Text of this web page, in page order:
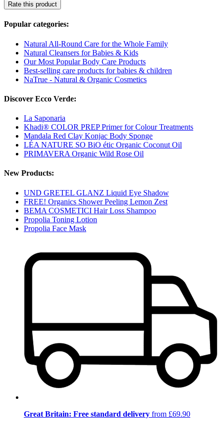
Rate this product
Popular categories:
Natural All-Round Care for the Whole Family
Natural Cleansers for Babies & Kids
Our Most Popular Body Care Products
Best-selling care products for babies & children
NaTrue - Natural & Organic Cosmetics
Discover Ecco Verde:
La Saponaria
Khadi® COLOR PREP Primer for Colour Treatments
Mandala Red Clay Konjac Body Sponge
LÉA NATURE SO BiO étic Organic Coconut Oil
PRIMAVERA Organic Wild Rose Oil
New Products:
UND GRETEL GLANZ Liquid Eye Shadow
FREE! Organics Shower Peeling Lemon Zest
BEMA COSMETICI Hair Loss Shampoo
Propolia Toning Lotion
Propolia Face Mask
Great Britain: Free standard delivery from £69.90